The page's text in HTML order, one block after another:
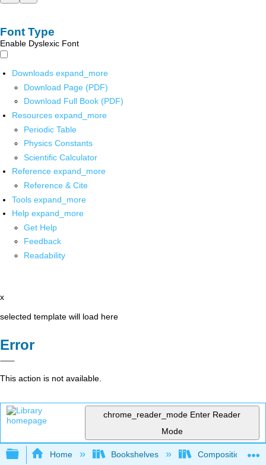
Font Type
Enable Dyslexic Font
Downloads expand_more
Download Page (PDF)
Download Full Book (PDF)
Resources expand_more
Periodic Table
Physics Constants
Scientific Calculator
Reference expand_more
Reference & Cite
Tools expand_more
Help expand_more
Get Help
Feedback
Readability
x
selected template will load here
Error
This action is not available.
chrome_reader_mode Enter Reader
Mode
Expand/collapse global hierarchy
Home Bookshelves Composition